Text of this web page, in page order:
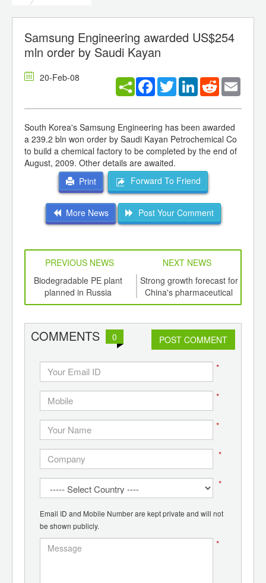
Samsung Engineering awarded US$254
mln order by Saudi Kayan
20-Feb-08 Facebook
TwitterLinkedInReddit
South Korea's Samsung Engineering has been awarded
a 239.2 bln won order by Saudi Kayan Petrochemical Co
to build a chemical factory to be completed by the end of
August, 2009. Other details are awaited.
Print
Forward To Friend
More News Post Your Comment
PREVIOUS NEWS
NEXT NEWS
Biodegradable PE plant
planned in Russia
Strong growth forecast for
China's pharmaceutical
packaging sector
COMMENTS 0 POST COMMENT
*
*
*
*
*
Email ID and Mobile Number are kept private and will not
be shown publicly.
*